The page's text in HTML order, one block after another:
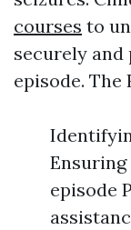
courses to
securely
episode. The
episode